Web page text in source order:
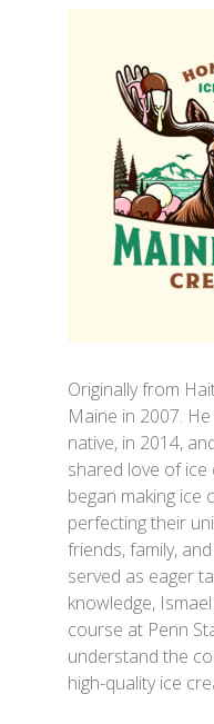
Originally from
Maine in 2007.
native, in 2014,
shared love of
began making ice
perfecting their
friends, family,
served as eager
knowledge,
course at Penn
understand the
high-quality ice